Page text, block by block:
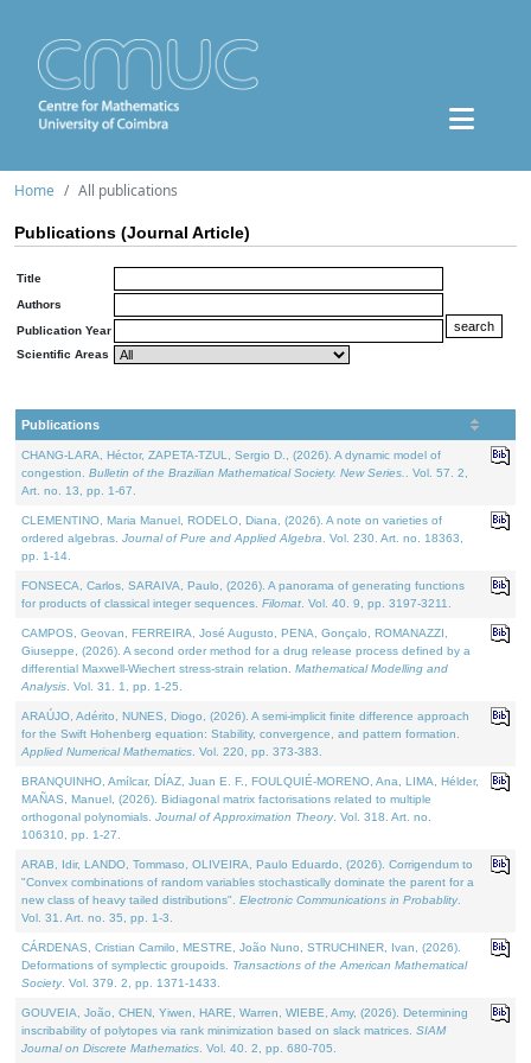
Home All publications
Publications (Journal Article)
Title
Authors
Publication Year
Scientific Areas
Publications
CHANG-LARA, Héctor, ZAPETA-TZUL, Sergio D., (2026). A dynamic model of
congestion. Bulletin of the Brazilian Mathematical Society. New Series.
. Vol. 57. 2,
Art. no. 13, pp. 1-67.
CLEMENTINO, Maria Manuel, RODELO, Diana, (2026). A note on varieties of
ordered algebras. Journal of Pure and Applied Algebra . Vol. 230. Art. no. 18363,
pp. 1-14.
FONSECA, Carlos, SARAIVA, Paulo, (2026). A panorama of generating functions
for products of classical integer sequences. Filomat . Vol. 40. 9, pp. 3197-3211.
CAMPOS, Geovan, FERREIRA, José Augusto, PENA, Gonçalo, ROMANAZZI,
Giuseppe, (2026). A second order method for a drug release process defined by a
differential Maxwell-Wiechert stress-strain relation. Mathematical Modelling and
Analysis . Vol. 31. 1, pp. 1-25.
ARAÚJO, Adérito, NUNES, Diogo, (2026). A semi-implicit finite difference approach
for the Swift Hohenberg equation: Stability, convergence, and pattern formation.
Applied Numerical Mathematics . Vol. 220, pp. 373-383.
BRANQUINHO, Amílcar, DÍAZ, Juan E. F., FOULQUIÉ-MORENO, Ana, LIMA, Hélder,
MAÑAS, Manuel, (2026). Bidiagonal matrix factorisations related to multiple
orthogonal polynomials. Journal of Approximation Theory. Vol. 318. Art. no.
106310, pp. 1-27.
ARAB, Idir, LANDO, Tommaso, OLIVEIRA, Paulo Eduardo, (2026). Corrigendum to
"Convex combinations of random variables stochastically dominate the parent for a
new class of heavy tailed distributions". Electronic Communications in Probablity.
Vol. 31. Art. no. 35, pp. 1-3.
CÁRDENAS, Cristian Camilo, MESTRE, João Nuno, STRUCHINER, Ivan, (2026).
Deformations of symplectic groupoids. Transactions of the American Mathematical
Society. Vol. 379. 2, pp. 1371-1433.
GOUVEIA, João, CHEN, Yiwen, HARE, Warren, WIEBE, Amy, (2026). Determining
inscribability of polytopes via rank minimization based on slack matrices. SIAM
Journal on Discrete Mathematics . Vol. 40. 2, pp. 680-705.